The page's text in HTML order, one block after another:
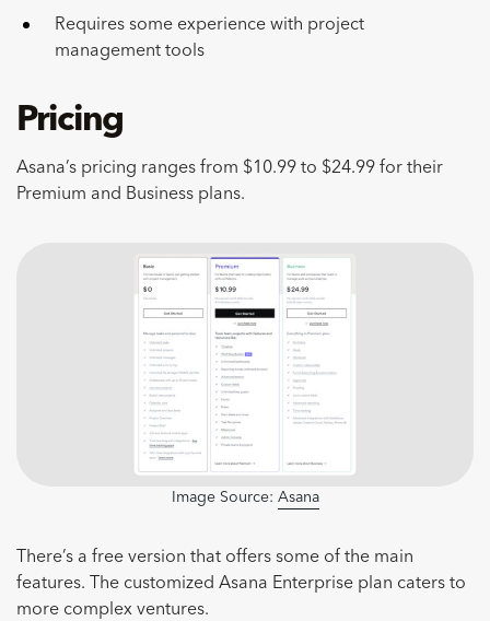
Requires some experience with project
management tools
Pricing
Asana’s pricing ranges from $10.99 to $24.99 for their
Premium and Business plans.
Image Source: Asana
There’s a free version that offers some of the main
features. The customized Asana Enterprise plan caters to
more complex ventures.